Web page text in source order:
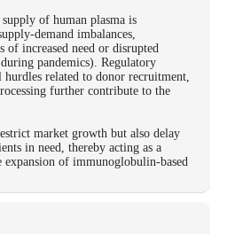
of human plasma is
demand imbalances,
increased need or disrupted
pandemics). Regulatory
hurdles related to donor recruitment,
further contribute to the
market growth but also delay
in need, thereby acting as a
of immunoglobulin-based